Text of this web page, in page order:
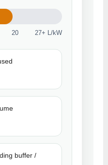
20 27+ L/kW
buffer /